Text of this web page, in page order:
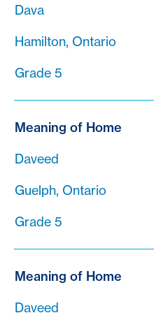
Dava
Hamilton, Ontario
Grade 5
Meaning of Home
Daveed
Guelph, Ontario
Grade 5
Meaning of Home
Daveed